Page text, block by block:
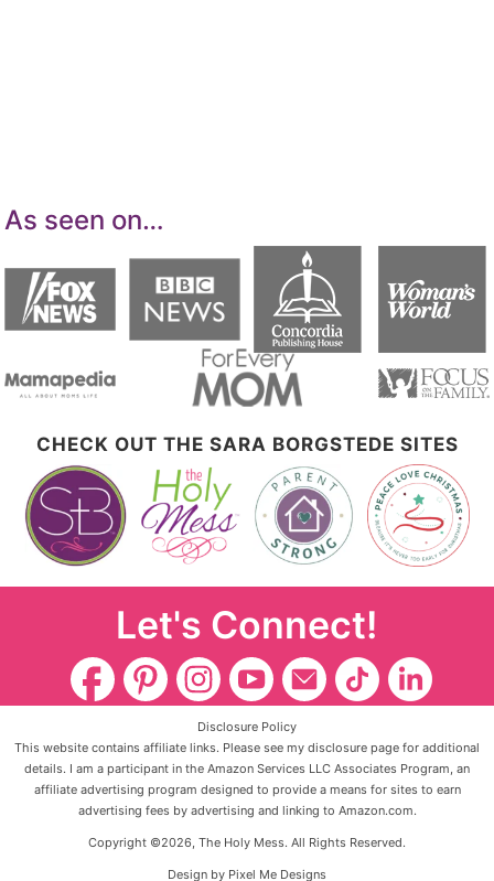
As seen on…
CHECK OUT THE SARA BORGSTEDE SITES
Let's Connect!
Disclosure Policy
This website contains affiliate links. Please see my disclosure page for additional
details. I am a participant in the Amazon Services LLC Associates Program, an
affiliate advertising program designed to provide a means for sites to earn
advertising fees by advertising and linking to Amazon.com.
Copyright ©2026, The Holy Mess. All Rights Reserved.
Design by Pixel Me Designs